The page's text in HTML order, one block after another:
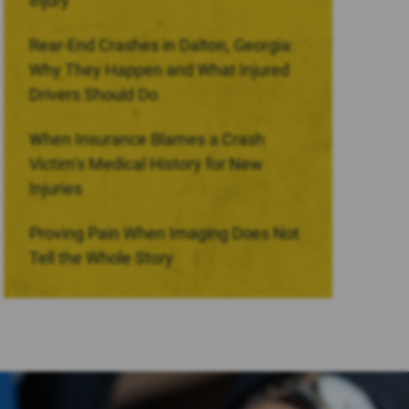
Rear-End Crashes in Dalton, Georgia:
Why They Happen and What Injured
Drivers Should Do
When Insurance Blames a Crash
Victim’s Medical History for New
Injuries
Proving Pain When Imaging Does Not
Tell the Whole Story